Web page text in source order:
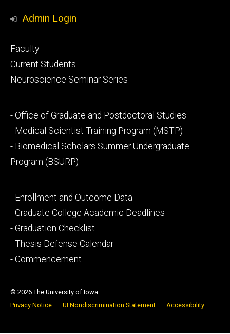
Media
Admin Login
Footer
primary
Faculty
Current Students
Neuroscience Seminar Series
Footer
secondary
- Office of Graduate and Postdoctoral Studies
- Medical Scientist Training Program (MSTP)
- Biomedical Scholars Summer Undergraduate
Program (BSURP)
Footer
tertiary
- Enrollment and Outcome Data
- Graduate College Academic Deadlines
- Graduation Checklist
- Thesis Defense Calendar
- Commencement
© 2026 The University of Iowa
Privacy Notice
UI Nondiscrimination Statement Accessibility